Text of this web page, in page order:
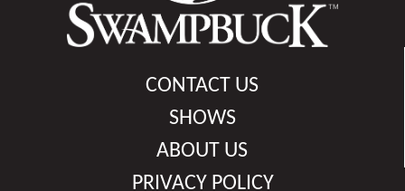
CONTACT US
SHOWS
ABOUT US
PRIVACY POLICY